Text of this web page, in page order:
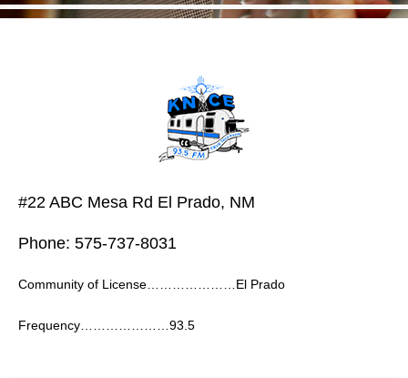
#22 ABC Mesa Rd El Prado, NM
Phone: 575-737-8031
Community of License…………………El Prado
Frequency…………………93.5